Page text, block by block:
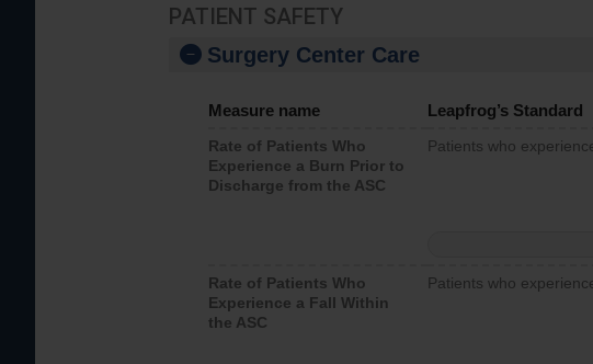
PATIENT SAFETY
Surgery Center Care
Measure name Leapfrog’s Standard
Rate of Patients Who
Experience a Burn Prior to
Discharge from the ASC
Patients who
Rate of Patients Who
Experience a Fall Within
the ASC
Patients who